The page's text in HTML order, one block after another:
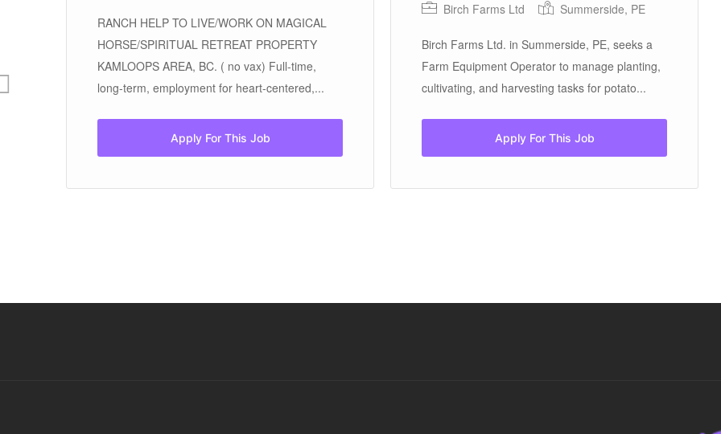
RANCH HELP TO LIVE/WORK ON MAGICAL
HORSE/SPIRITUAL RETREAT PROPERTY
KAMLOOPS AREA, BC. ( no vax) Full-time,
long-term, employment for heart-centered,...
Apply For This Job
Birch Farms Ltd Summerside, PE
Birch Farms Ltd. in Summerside, PE, seeks a
Farm Equipment Operator to manage planting,
cultivating, and harvesting tasks for potato...
Apply For This Job